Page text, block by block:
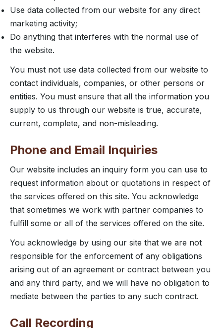
Use data collected from our website for any direct
marketing activity;
Do anything that interferes with the normal use of
the website.
You must not use data collected from our website to
contact individuals, companies, or other persons or
entities. You must ensure that all the information you
supply to us through our website is true, accurate,
current, complete, and non-misleading.
Phone and Email Inquiries
Our website includes an inquiry form you can use to
request information about or quotations in respect of
the services offered on this site. You acknowledge
that sometimes we work with partner companies to
fulfill some or all of the services offered on the site.
You acknowledge by using our site that we are not
responsible for the enforcement of any obligations
arising out of an agreement or contract between you
and any third party, and we will have no obligation to
mediate between the parties to any such contract.
Call Recording